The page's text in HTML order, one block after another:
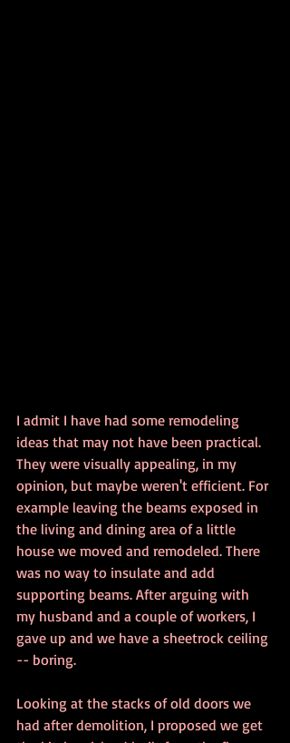
I admit I have had some remodeling
ideas that may not have been practical.
They were visually appealing, in my
opinion, but maybe weren't efficient. For
example leaving the beams exposed in
the living and dining area of a little
house we moved and remodeled. There
was no way to insulate and add
supporting beams. After arguing with
my husband and a couple of workers, I
gave up and we have a sheetrock ceiling
-- boring.
Looking at the stacks of old doors we
had after demolition, I proposed we get